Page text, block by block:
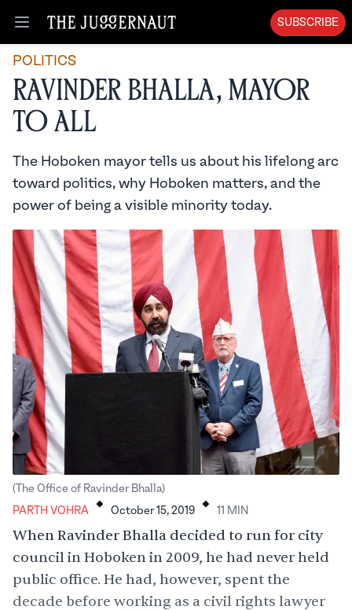
Open menu
SUBSCRIBE
POLITICS
Ravinder Bhalla, Mayor
to All
The Hoboken mayor tells us about his lifelong arc
toward politics, why Hoboken matters, and the
power of being a visible minority today.
(The Office of Ravinder Bhalla)
PARTH VOHRA . October 15, 2019 . 11 MIN
When Ravinder Bhalla decided to run for city
council in Hoboken in 2009, he had never held
public office. He had, however, spent the
decade before working as a civil rights lawyer